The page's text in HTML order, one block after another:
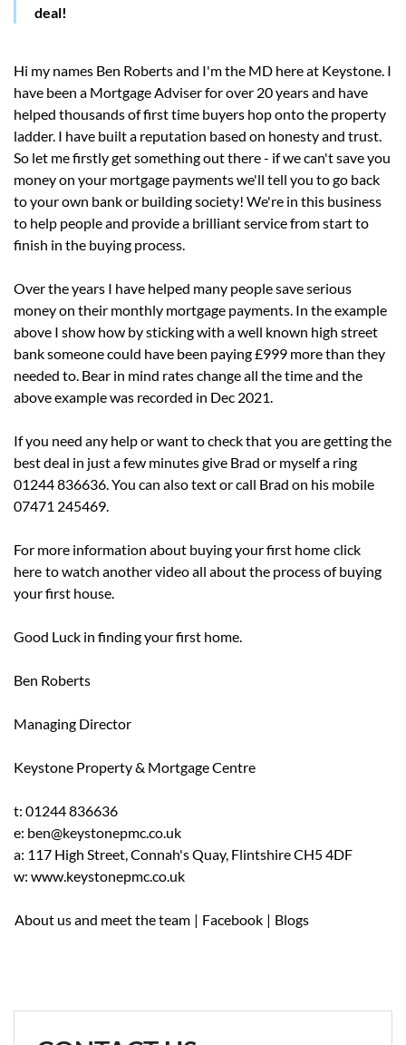
deal!
Hi my names Ben Roberts and I'm the MD here at Keystone. I
have been a Mortgage Adviser for over 20 years and have
helped thousands of first time buyers hop onto the property
ladder. I have built a reputation based on honesty and trust.
So let me firstly get something out there - if we can't save you
money on your mortgage payments we'll tell you to go back
to your own bank or building society! We're in this business
to help people and provide a brilliant service from start to
finish in the buying process.
Over the years I have helped many people save serious
money on their monthly mortgage payments. In the example
above I show how by sticking with a well known high street
bank someone could have been paying £999 more than they
needed to. Bear in mind rates change all the time and the
above example was recorded in Dec 2021.
If you need any help or want to check that you are getting the
best deal in just a few minutes give Brad or myself a ring
01244 836636. You can also text or call Brad on his mobile
07471 245469.
For more information about buying your first home click
here to watch another video all about the process of buying
your first house.
Good Luck in finding your first home.
Ben Roberts
Managing Director
Keystone Property & Mortgage Centre
t: 01244 836636
e: ben@keystonepmc.co.uk
a: 117 High Street, Connah's Quay, Flintshire CH5 4DF
w: www.keystonepmc.co.uk
About us and meet the team | Facebook | Blogs